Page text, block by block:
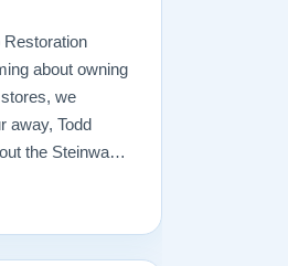
Restoration
about owning
we
away, Todd
the Steinways
1921
and